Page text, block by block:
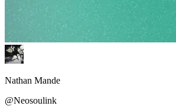
Nathan Mande
@Neosoulink